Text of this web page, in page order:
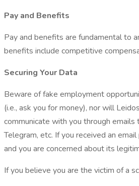
Pay and Benefits
Pay and benefits are fundamental to
benefits include competitive
Securing Your Data
Beware of fake employment
(i.e., ask you for money), nor will
communicate with you through
Telegram, etc. If you received an
and you are concerned about its
If you believe you are the victim of a